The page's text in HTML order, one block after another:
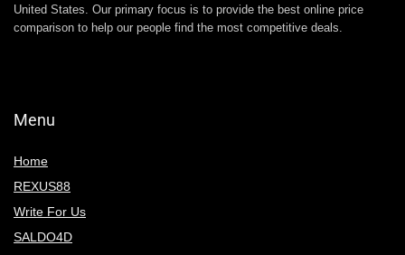
United States. Our primary focus is to provide the best online price
comparison to help our people find the most competitive deals.
Menu
Home
REXUS88
Write For Us
SALDO4D